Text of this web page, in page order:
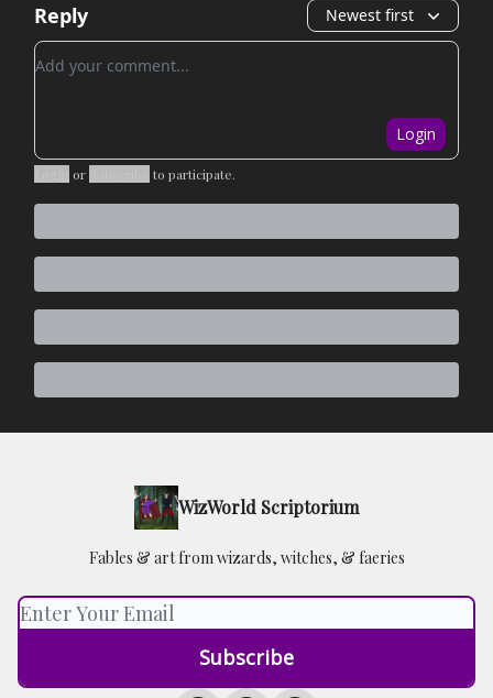
Reply Newest first
Add your comment
Login
or to participate.
WizWorld Scriptorium
Fables & art from wizards, witches, & faeries